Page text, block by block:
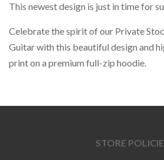
This newest design is just in time for
Celebrate the spirit of our Private
Guitar with this beautiful design and
print on a premium full-zip hoodie.
STORE